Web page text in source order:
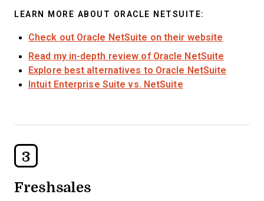
LEARN MORE ABOUT ORACLE NETSUITE:
Check out Oracle NetSuite on their website
Read my in-depth review of Oracle NetSuite
Explore best alternatives to Oracle NetSuite
Intuit Enterprise Suite vs. NetSuite
3
Freshsales